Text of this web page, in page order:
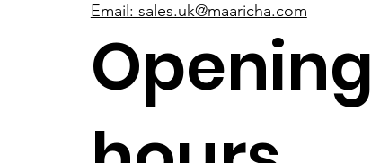
Email: sales.uk@maaricha.com
Opening